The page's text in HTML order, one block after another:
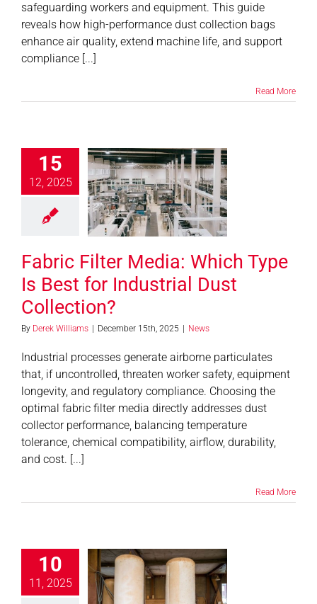
safeguarding workers and equipment. This guide
reveals how high-performance dust collection bags
enhance air quality, extend machine life, and support
compliance [...]
Read More
15
12, 2025
Media:
Is Best
Dust
Fabric Filter Media: Which Type
Is Best for Industrial Dust
Collection?
By Derek Williams | December 15th, 2025 | News
Industrial processes generate airborne particulates
that, if uncontrolled, threaten worker safety, equipment
longevity, and regulatory compliance. Choosing the
optimal fabric filter media directly addresses dust
collector performance, balancing temperature
tolerance, chemical compatibility, airflow, durability,
and cost. [...]
Read More
10
11, 2025
Tips for
Your
Collection